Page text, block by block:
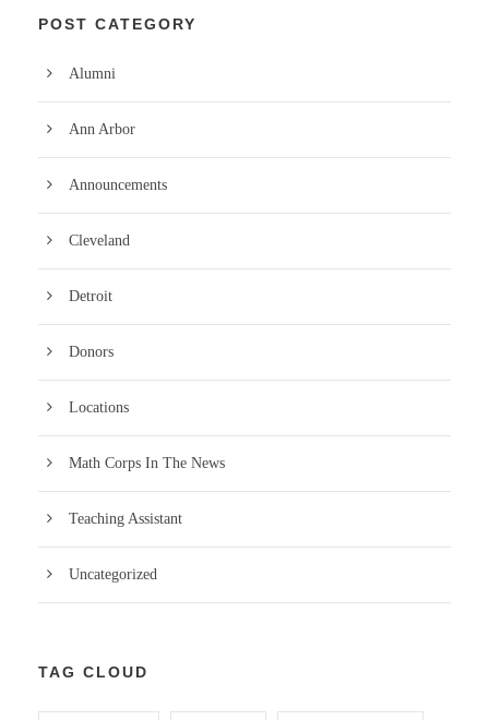
POST CATEGORY
Alumni
Ann Arbor
Announcements
Cleveland
Detroit
Donors
Locations
Math Corps In The News
Teaching Assistant
Uncategorized
TAG CLOUD